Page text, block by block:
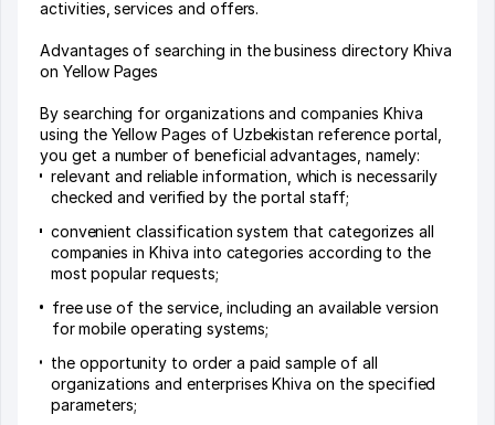
activities, services and offers.
Advantages of searching in the business directory Khiva
on Yellow Pages
By searching for organizations and companies Khiva
using the Yellow Pages of Uzbekistan reference portal,
you get a number of beneficial advantages, namely:
relevant and reliable information, which is necessarily
checked and verified by the portal staff;
convenient classification system that categorizes all
companies in Khiva into categories according to the
most popular requests;
free use of the service, including an available version
for mobile operating systems;
the opportunity to order a paid sample of all
organizations and enterprises Khiva on the specified
parameters;